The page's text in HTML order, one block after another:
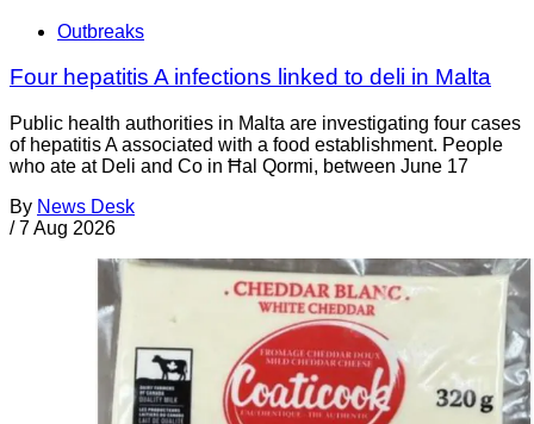
Outbreaks
Four hepatitis A infections linked to deli in Malta
Public health authorities in Malta are investigating four cases
of hepatitis A associated with a food establishment. People
who ate at Deli and Co in Ħal Qormi, between June 17
By News Desk
/ 7 Aug 2026